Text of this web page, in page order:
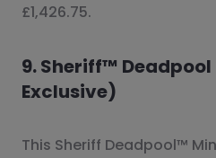
£1,426.75.
9. Sheriff™
Exclusive)
This Sheriff Deadpool™